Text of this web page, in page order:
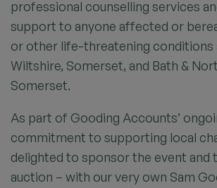
professional counselling services
support to anyone affected or
or other life-threatening conditions
Wiltshire, Somerset, and Bath &
Somerset.
As part of Gooding Accounts’
commitment to supporting local
delighted to sponsor the event and
auction – with our very own Sam